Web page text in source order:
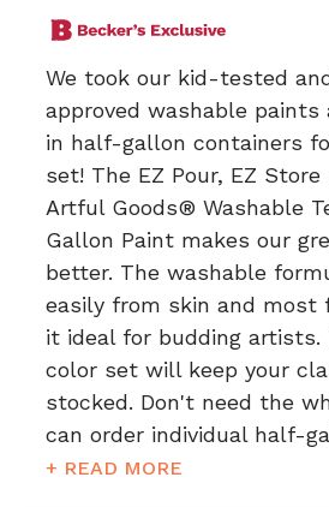
We took our kid-tested
approved washable
in half-gallon containers
set! The EZ Pour, EZ
Artful Goods® Washable
Gallon Paint makes our
better. The washable
easily from skin and most
it ideal for budding artists.
color set will keep your
stocked. Don't need the
can order individual half-
+ READ MORE